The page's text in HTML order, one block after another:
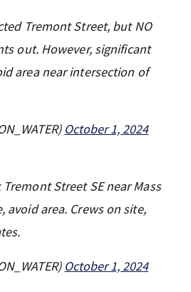
Tremont Street, but NO
out. However, significant
area near intersection of
October 1, 2024
Street SE near Mass
avoid area. Crews on site,
October 1, 2024